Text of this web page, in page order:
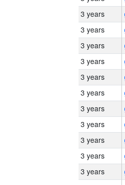
3 years
3 years
3 years
3 years
3 years
3 years
3 years
3 years
3 years
3 years
3 years